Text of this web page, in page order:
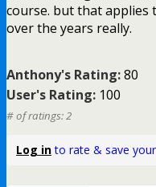
course. but that applies
over the years really.
Anthony's Rating:80
User's Rating: 100
# of ratings: 2
Log into rate & save